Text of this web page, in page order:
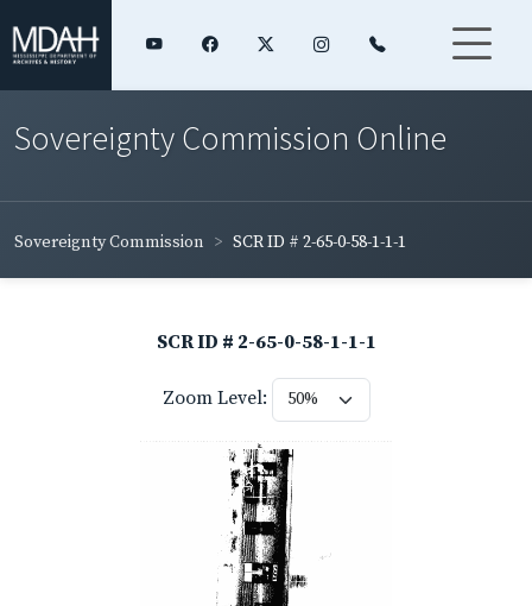
Sovereignty Commission Online
Sovereignty Commission SCR ID # 2-65-0-58-1-1-1
SCR ID # 2-65-0-58-1-1-1
Zoom Level: